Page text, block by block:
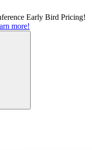
Early Bird Pricing!
more!